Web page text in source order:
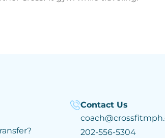
Contact Us
202-556-5304